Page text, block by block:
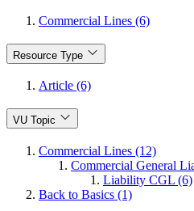
Commercial Lines (6)
Resource Type
Article (6)
VU Topic
Commercial Lines (12)
Commercial General
Liability CGL (6)
Back to Basics (1)